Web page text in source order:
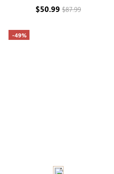
$50.99$87.99
-49%